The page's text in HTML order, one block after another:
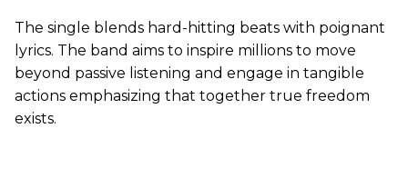
The single blends hard-hitting beats with poignant
lyrics. The band aims to inspire millions to move
beyond passive listening and engage in tangible
actions emphasizing that together true freedom
exists.